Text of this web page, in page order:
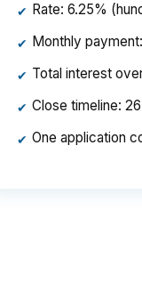
✔ Rate: 6.25%
✔ Monthly
✔ Total interest
✔ Close timeline:
✔ One application